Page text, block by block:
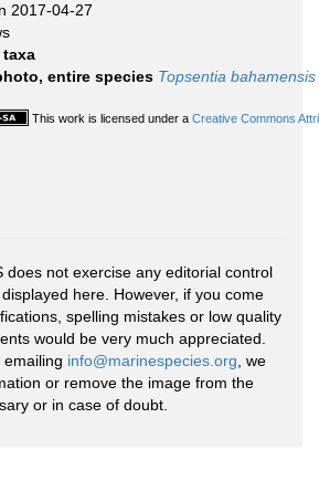
2017-04-27
taxa
entire species Topsentia bahamensis
This work is licensed under a Creative Commons
does not exercise any editorial control
here. However, if you come
spelling mistakes or low quality
would be very much appreciated.
info@marinespecies.org , we
or remove the image from the
or in case of doubt.